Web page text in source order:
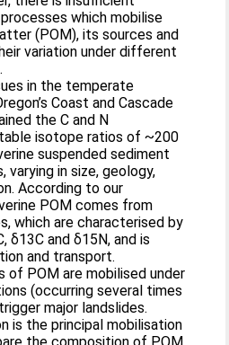
which mobilise
(POM), its sources and
variation under different
in the temperate
Coast and Cascade
the C and N
isotope ratios of ~200
suspended sediment
in size, geology,
According to our
POM comes from
which are characterised by
and δ15N, and is
and transport.
of POM are mobilised under
(occurring several times
major landslides.
is the principal mobilisation